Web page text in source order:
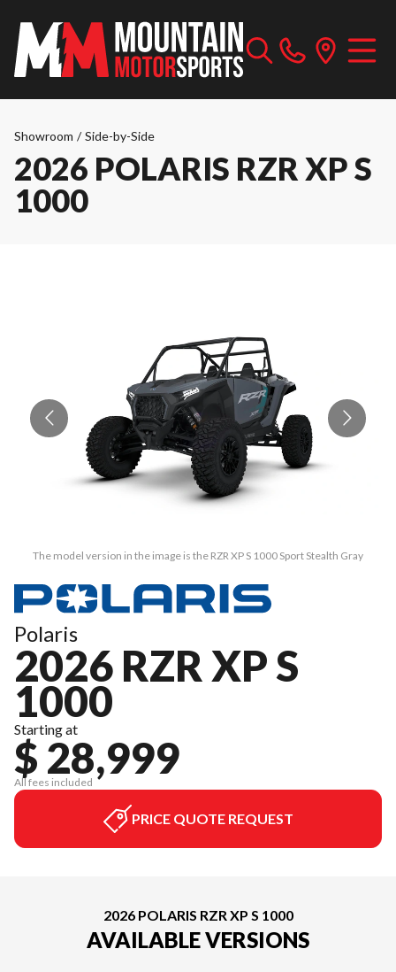
Showroom / Side-by-Side
2026 POLARIS RZR XP S
1000
The model version in the image is the RZR XP S 1000 Sport Stealth Gray
Polaris
2026 RZR XP S
1000
Starting at
$ 28,999
All fees included
PRICE QUOTE REQUEST
2026 POLARIS RZR XP S 1000
AVAILABLE VERSIONS